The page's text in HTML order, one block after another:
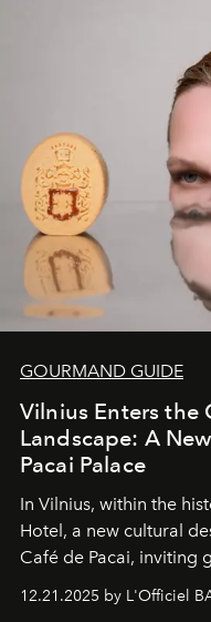
is not a
and breathed — an
wilderness merge so
of it.
GOURMAND GUIDE
Vilnius Enters the
Landscape: A
Pacai Palace
In Vilnius, within the
Hotel, a new cultural
Café de Pacai, inviting
café’s chefs, pastry
12.21.2025 by L'Officiel